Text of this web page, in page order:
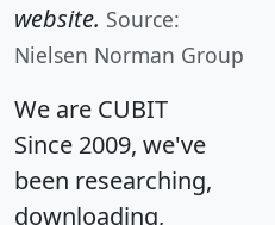
website. Source:
Nielsen Norman Group
We are CUBIT
Since 2009, we've
been researching,
downloading,